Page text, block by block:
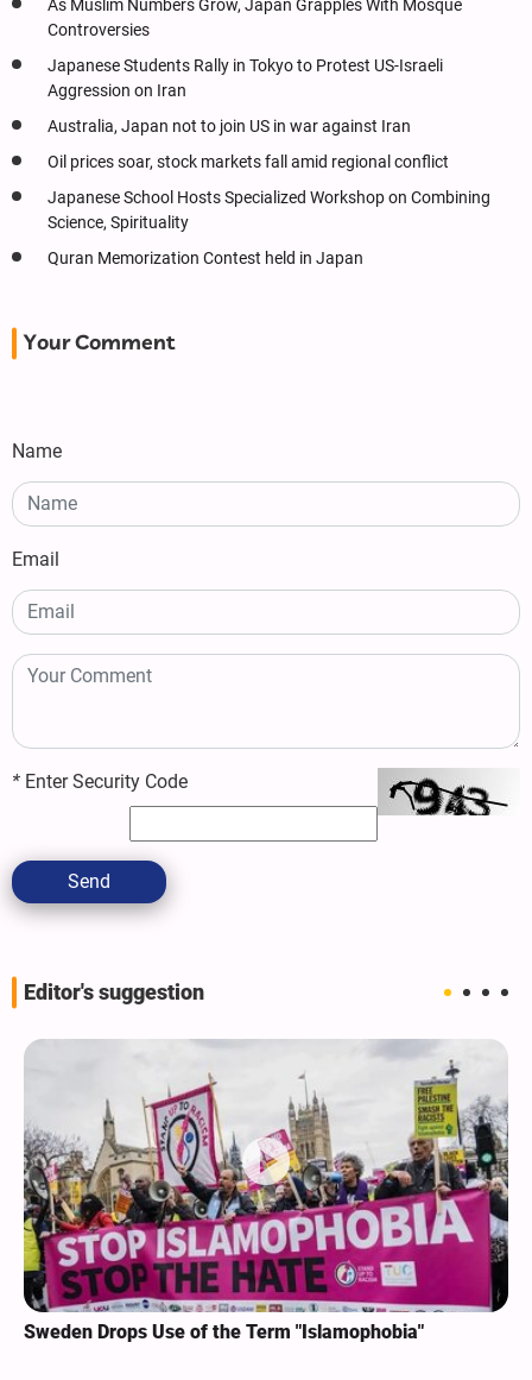
As Muslim Numbers Grow, Japan Grapples With Mosque
Controversies
Japanese Students Rally in Tokyo to Protest US-Israeli
Aggression on Iran
Australia, Japan not to join US in war against Iran
Oil prices soar, stock markets fall amid regional conflict
Japanese School Hosts Specialized Workshop on Combining
Science, Spirituality
Quran Memorization Contest held in Japan
Your Comment
Name
Email
* Enter Security Code
Send
Editor's suggestion
Sweden Drops Use of the Term "Islamophobia"